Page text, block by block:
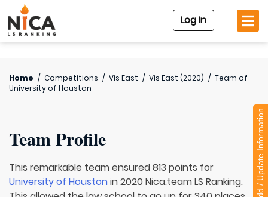
Log In
Home / Competitions / Vis East / Vis East (2020) / Team of
University of Houston
Team Profile
This remarkable team ensured 813 points for
University of Houstonin 2020 Nica.team LS Ranking.
Add / Update Information